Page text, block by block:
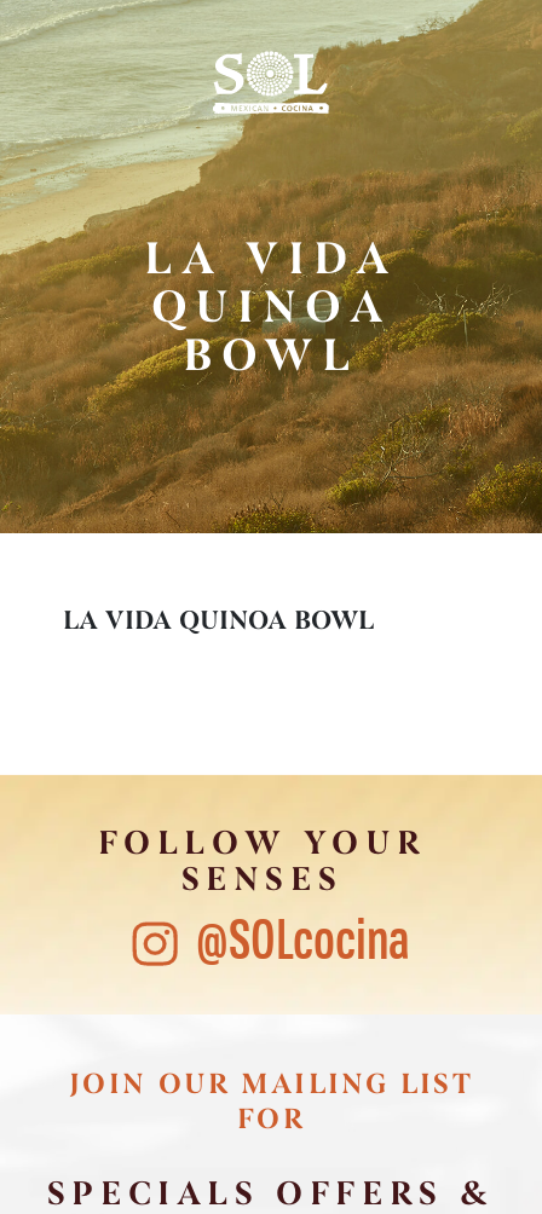
Skip
to
Main
Content
LA VIDA
QUINOA
BOWL
LA VIDA QUINOA BOWL
FOLLOW YOUR
SENSES
@SOLcocina
JOIN OUR MAILING LIST
FOR
SPECIALS OFFERS &